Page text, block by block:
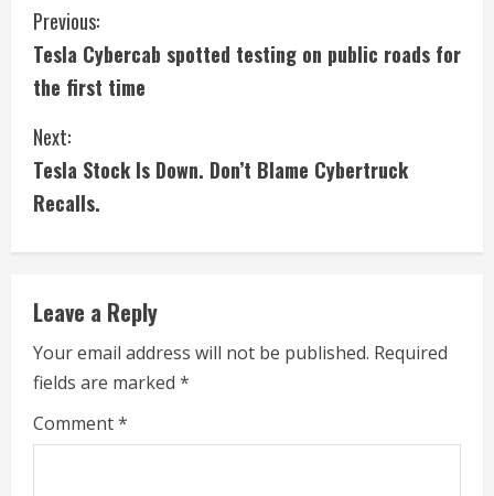
C
o
n
t
i
n
u
e
R
e
Previous:
Tesla Cybercab spotted testing on public roads for
the first time
Next:
Tesla Stock Is Down. Don’t Blame Cybertruck
Recalls.
Leave a Reply
Your email address will not be published. Required
fields are marked *
Comment*